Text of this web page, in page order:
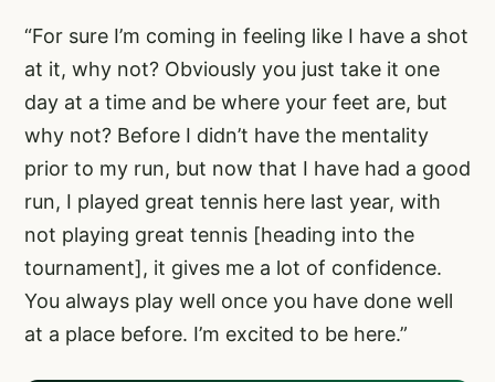
“For sure I’m coming in feeling like I have a shot
at it, why not? Obviously you just take it one
day at a time and be where your feet are, but
why not? Before I didn’t have the mentality
prior to my run, but now that I have had a good
run, I played great tennis here last year, with
not playing great tennis [heading into the
tournament], it gives me a lot of confidence.
You always play well once you have done well
at a place before. I’m excited to be here.”